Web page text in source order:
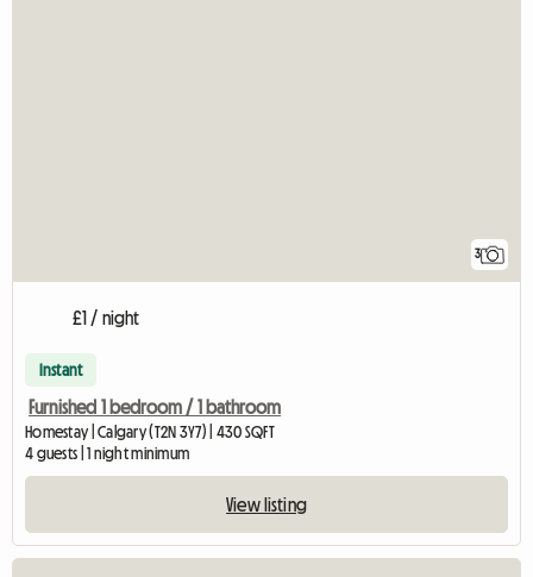
3
£1 / night
Instant
Furnished 1 bedroom / 1 bathroom
Homestay | Calgary (T2N 3Y7) | 430 SQFT
4 guests | 1 night minimum
View listing